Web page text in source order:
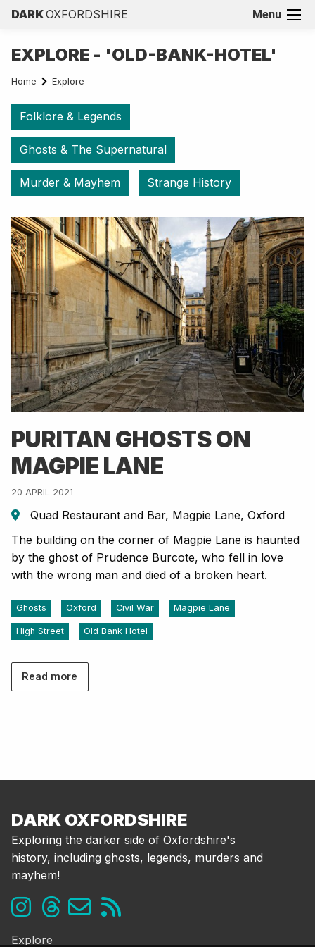
DARKOXFORDSHIRE Menu
EXPLORE - 'OLD-BANK-HOTEL'
Home Explore
Folklore & Legends
Ghosts & The Supernatural
Murder & Mayhem Strange History
PURITAN GHOSTS ON
MAGPIE LANE
20 APRIL 2021
Quad Restaurant and Bar, Magpie Lane, Oxford
The building on the corner of Magpie Lane is haunted
by the ghost of Prudence Burcote, who fell in love
with the wrong man and died of a broken heart.
Ghosts Oxford Civil War Magpie Lane
High Street Old Bank Hotel
Read more
DARK OXFORDSHIRE
Exploring the darker side of Oxfordshire's
history, including ghosts, legends, murders and
mayhem!
Explore